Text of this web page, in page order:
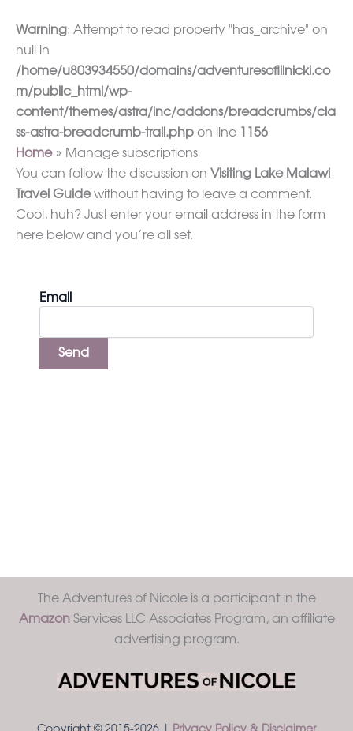
Warning: Attempt to read property "has_archive" on
null in
/home/u803934550/domains/adventuresoflilnicki.co
m/public_html/wp-
content/themes/astra/inc/addons/breadcrumbs/cla
ss-astra-breadcrumb-trail.php on line
1156
Home
Manage subscriptions
You can follow the discussion on Visiting Lake Malawi
Travel Guidewithout having to leave a comment.
Cool, huh? Just enter your email address in the form
here below and you’re all set.
Email
The Adventures of Nicole is a participant in the
AmazonServices LLC Associates Program, an affiliate
advertising program.